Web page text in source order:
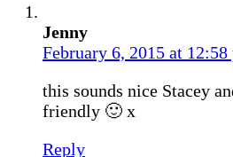
Jenny
February 6, 2015 at 12:58
this sounds nice Stacey
friendly 🙂 x
Reply